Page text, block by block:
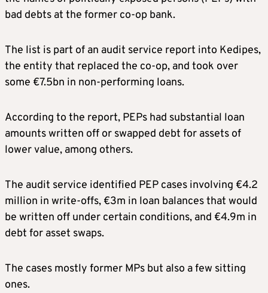
bad debts at the former co-op bank.
The list is part of an audit service report into Kedipes,
the entity that replaced the co-op, and took over
some €7.5bn in non-performing loans.
According to the report, PEPs had substantial loan
amounts written off or swapped debt for assets of
lower value, among others.
The audit service identified PEP cases involving €4.2
million in write-offs, €3m in loan balances that would
be written off under certain conditions, and €4.9m in
debt for asset swaps.
The cases mostly former MPs but also a few sitting
ones.